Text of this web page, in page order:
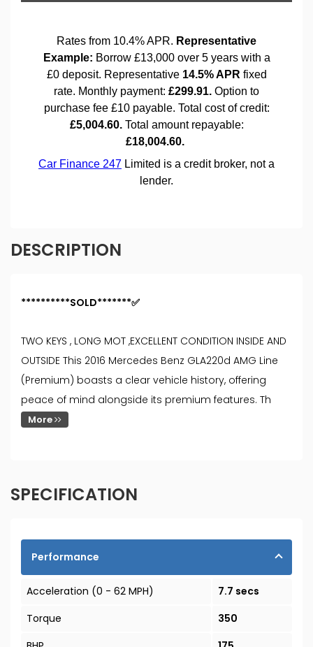
DESCRIPTION
**********SOLD*******✅
TWO KEYS , LONG MOT ,EXCELLENT CONDITION INSIDE AND
OUTSIDE This 2016 Mercedes Benz GLA220d AMG Line
(Premium) boasts a clear vehicle history, offering
peace of mind alongside its premium features. Th
More
SPECIFICATION
Performance
Acceleration (0 - 62 MPH)
7.7 secs
Torque
350